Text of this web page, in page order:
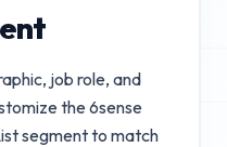
job role, and
the6sense
segment to match